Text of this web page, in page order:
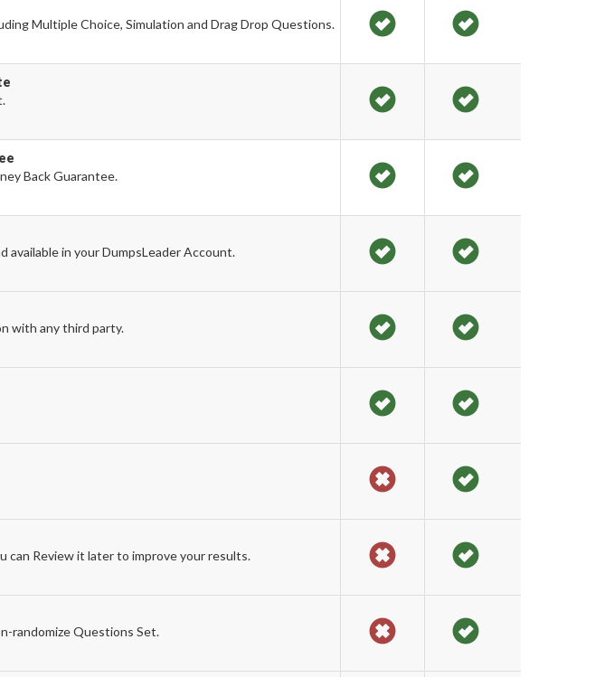
Multiple Choice, Simulation and Drag Drop Questions.
Back Guarantee.
available in your DumpsLeader Account.
with any third party.
can Review it later to improve your results.
randomize Questions Set.